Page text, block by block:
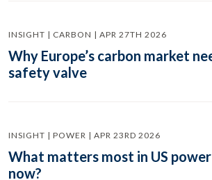
INSIGHT | CARBON | APR 27TH 2026
Why Europe’s carbon market
safety valve
INSIGHT | POWER | APR 23RD 2026
What matters most in US
now?